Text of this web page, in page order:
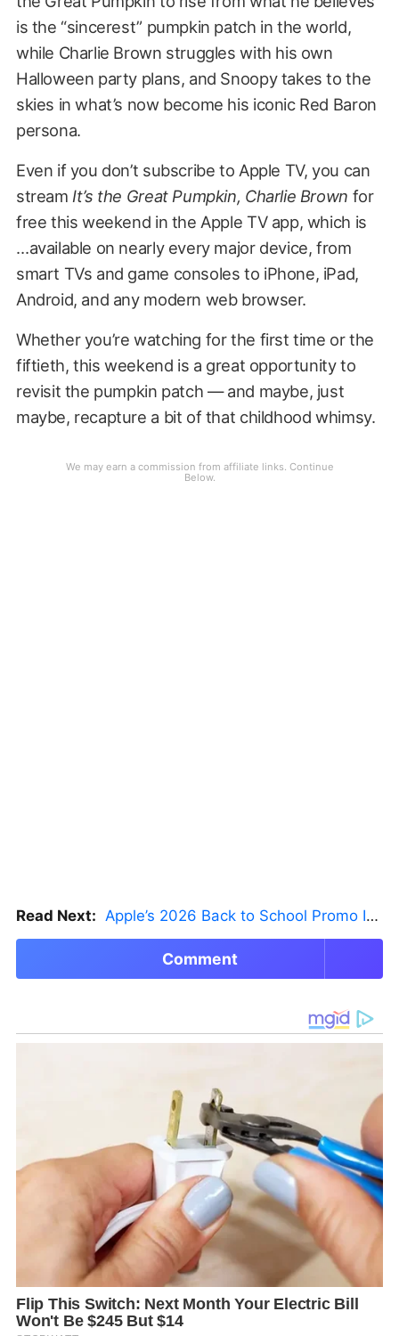
is the “sincerest” pumpkin patch in the world,
while Charlie Brown struggles with his own
Halloween party plans, and Snoopy takes to the
skies in what’s now become his iconic Red Baron
persona.
Even if you don’t subscribe to Apple TV, you can
stream It’s the Great Pumpkin, Charlie Brown for
free this weekend in the Apple TV app, which is
…available on nearly every major device, from
smart TVs and game consoles to iPhone, iPad,
Android, and any modern web browser.
Whether you’re watching for the first time or the
fiftieth, this weekend is a great opportunity to
revisit the pumpkin patch — and maybe, just
maybe, recapture a bit of that childhood whimsy.
Read Next: Apple’s 2026 Back to School Promo Is Live — But There’s a Catch
Comment